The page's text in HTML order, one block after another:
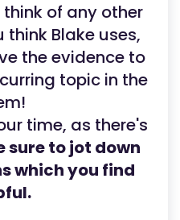
of any other
Blake uses,
the evidence to
topic in the
time, as there's
sure to jot down
which you find